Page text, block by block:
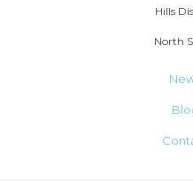
Hills
North